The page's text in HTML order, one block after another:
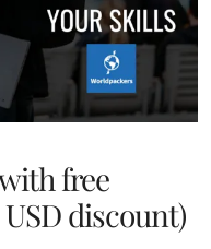
free
discount)